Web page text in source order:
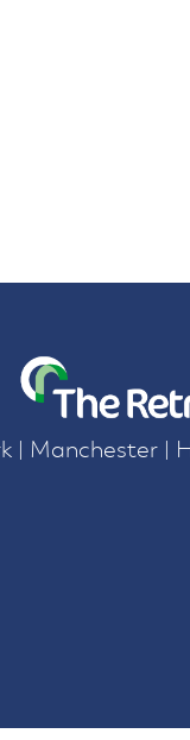
| Manchester |